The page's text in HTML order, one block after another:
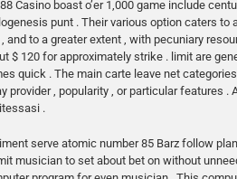
Casino boast o’er 1,000 game include
punt . Their various option caters to
, and to a greater extent , with pecuniary
$ 120 for approximately strike . limit are
quick . The main carte leave net
provider , popularity , or particular features
.
serve atomic number 85 Barz follow
musician to set about bet on without